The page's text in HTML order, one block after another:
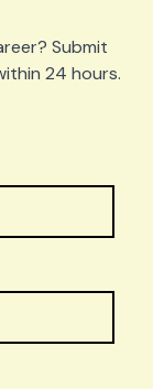
Submit
24 hours.